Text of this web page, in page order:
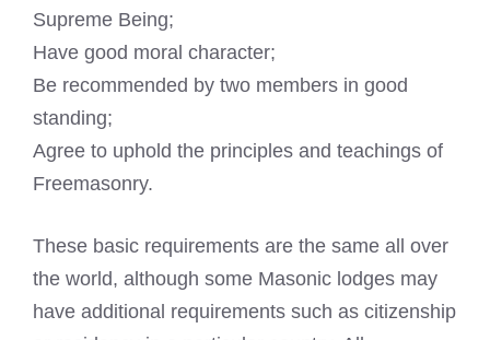
Supreme Being;
Have good moral character;
Be recommended by two members in good
standing;
Agree to uphold the principles and teachings of
Freemasonry.
These basic requirements are the same all over
the world, although some Masonic lodges may
have additional requirements such as citizenship